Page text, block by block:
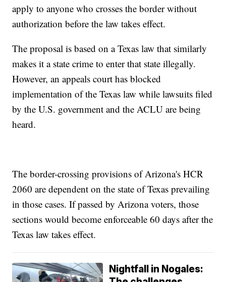
apply to anyone who crosses the border without
authorization before the law takes effect.
The proposal is based on a Texas law that similarly
makes it a state crime to enter that state illegally.
However, an appeals court has blocked
implementation of the Texas law while lawsuits filed
by the U.S. government and the ACLU are being
heard.
The border-crossing provisions of Arizona's HCR
2060 are dependent on the state of Texas prevailing
in those cases. If passed by Arizona voters, those
sections would become enforceable 60 days after the
Texas law takes effect.
Nightfall in Nogales: